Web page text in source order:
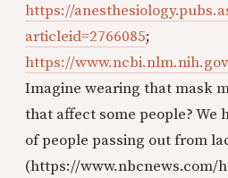
https://
articleid=2766085;
https://
Imagine wearing that mask
that affect some people? We
of people passing out from
(https://www.nbcnews.com/